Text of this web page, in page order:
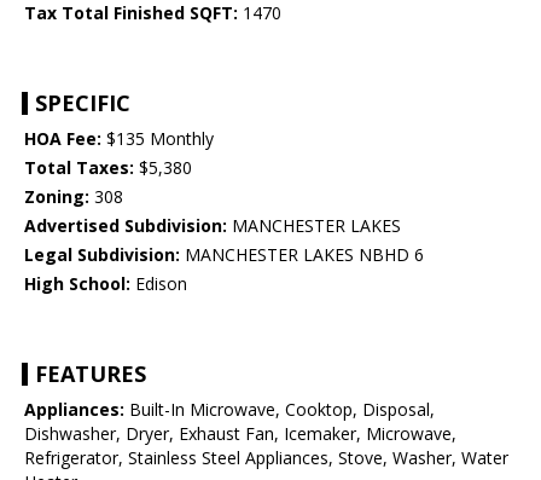
Tax Total Finished SQFT: 1470
SPECIFIC
HOA Fee: $135 Monthly
Total Taxes: $5,380
Zoning: 308
Advertised Subdivision: MANCHESTER LAKES
Legal Subdivision: MANCHESTER LAKES NBHD 6
High School: Edison
FEATURES
Appliances: Built-In Microwave, Cooktop, Disposal,
Dishwasher, Dryer, Exhaust Fan, Icemaker, Microwave,
Refrigerator, Stainless Steel Appliances, Stove, Washer, Water